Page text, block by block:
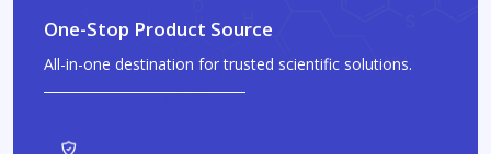
One-Stop Product Source
All-in-one destination for trusted scientific solutions.